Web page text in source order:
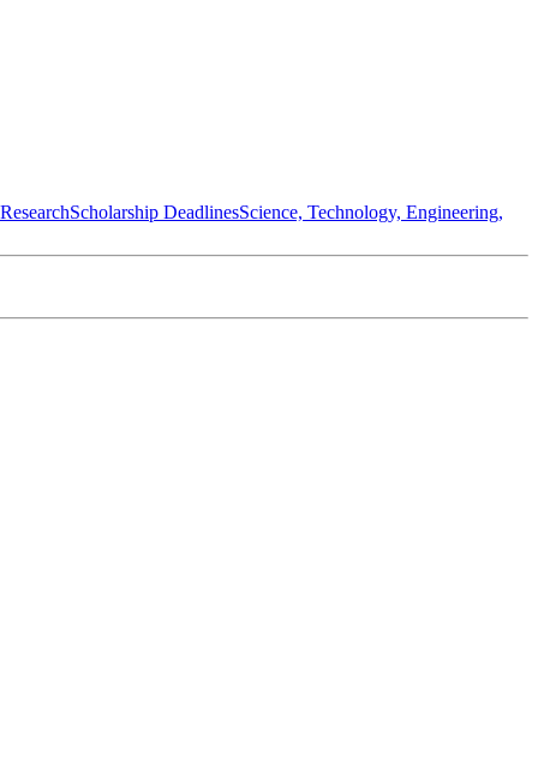
Scholarship DeadlinesScience, Technology, Engineering,